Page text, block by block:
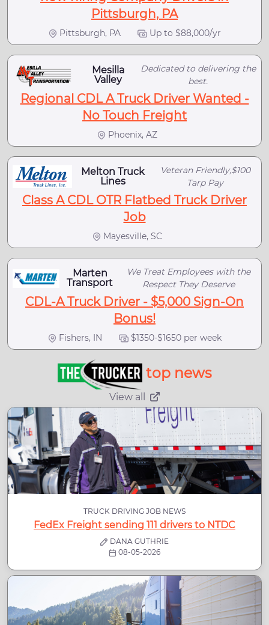
Pittsburgh, PA
Pittsburgh, PA Up to $88,000/yr
Mesilla
Valley
Dedicated to delivering the
best.
Regional CDL A Truck Driver Wanted -
No Touch Freight
Phoenix, AZ
Melton Truck
Lines
Veteran Friendly,$100
Tarp Pay
Class A CDL OTR Flatbed Truck Driver
Job
Mayesville, SC
Marten
Transport
We Treat Employees with the
Respect They Deserve
CDL-A Truck Driver - $5,000 Sign-On
Bonus!
Fishers, IN $1350-$1650 per week
top news
View all
TRUCK DRIVING JOB NEWS
FedEx Freight sending 111 drivers to NTDC
DANA GUTHRIE
08-05-2026